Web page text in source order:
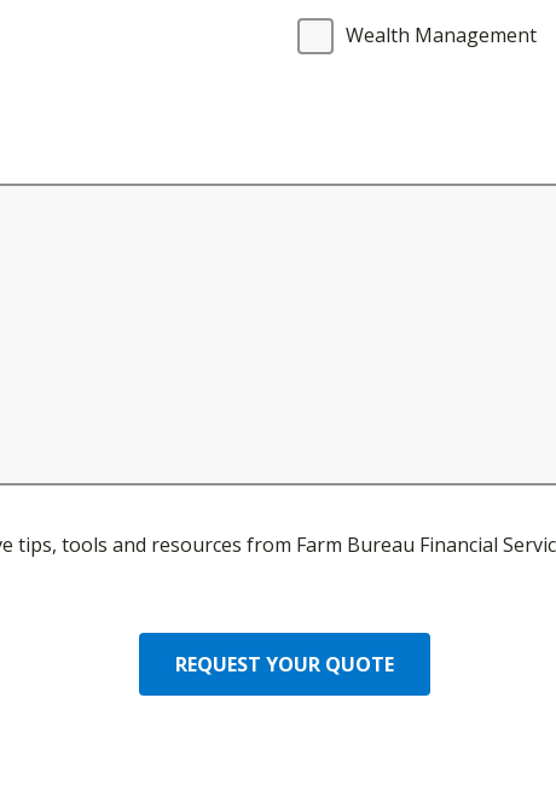
Wealth Management
tips, tools and resources from Farm Bureau Financial
REQUEST YOUR QUOTE